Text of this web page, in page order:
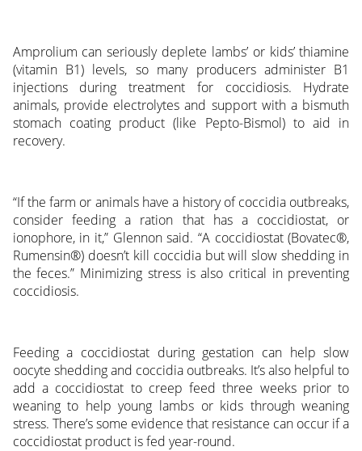
Amprolium can seriously deplete lambs’ or kids’ thiamine
(vitamin B1) levels, so many producers administer B1
injections during treatment for coccidiosis. Hydrate
animals, provide electrolytes and support with a bismuth
stomach coating product (like Pepto-Bismol) to aid in
recovery.
“If the farm or animals have a history of coccidia outbreaks,
consider feeding a ration that has a coccidiostat, or
ionophore, in it,” Glennon said. “A coccidiostat (Bovatec®,
Rumensin®) doesn’t kill coccidia but will slow shedding in
the feces.” Minimizing stress is also critical in preventing
coccidiosis.
Feeding a coccidiostat during gestation can help slow
oocyte shedding and coccidia outbreaks. It’s also helpful to
add a coccidiostat to creep feed three weeks prior to
weaning to help young lambs or kids through weaning
stress. There’s some evidence that resistance can occur if a
coccidiostat product is fed year-round.